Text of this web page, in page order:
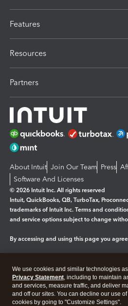
Features
Resources
Partners
About Intuit Join Our Team Press
Software And Licenses
© 2026 Intuit Inc. All rights reserved
Intuit, QuickBooks, QB, TurboTax,
trademarks of Intuit Inc. Terms and
and service options subject to change
By accessing and using this page you
Legal Privacy Security
We use cookies and similar technologies
Privacy Statement, including to maintain
and services, measure traffic, and deliver
and off our sites. You can decline our use
cookies by going to "Customize Settings".